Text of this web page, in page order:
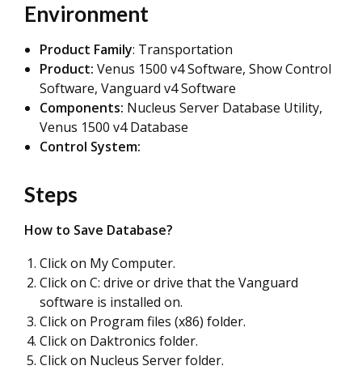
Environment
Product Family: Transportation
Product: Venus 1500 v4 Software, Show Control
Software, Vanguard v4 Software
Components: Nucleus Server Database Utility,
Venus 1500 v4 Database
Control System:
Steps
How to Save Database?
Click on My Computer.
Click on C: drive or drive that the Vanguard
software is installed on.
Click on Program files (x86) folder.
Click on Daktronics folder.
Click on Nucleus Server folder.